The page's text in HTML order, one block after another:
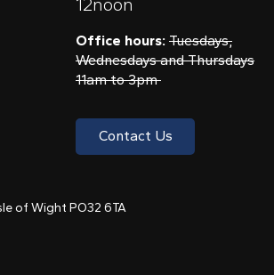
12noon
Office hours: Tuesdays,
Wednesdays and Thursdays
11am to 3pm
Contact Us
of Wight PO32 6TA